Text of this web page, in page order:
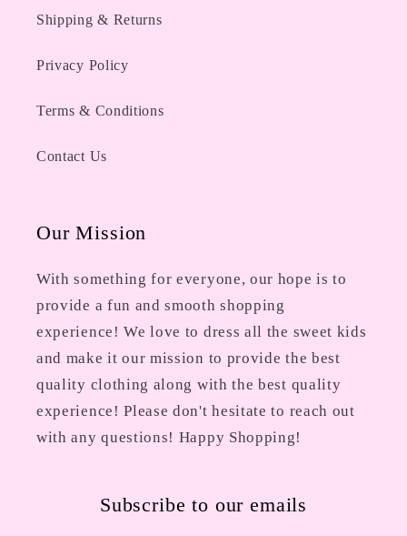
Shipping & Returns
Privacy Policy
Terms & Conditions
Contact Us
Our Mission
With something for everyone, our hope is to
provide a fun and smooth shopping
experience! We love to dress all the sweet kids
and make it our mission to provide the best
quality clothing along with the best quality
experience! Please don't hesitate to reach out
with any questions! Happy Shopping!
Subscribe to our emails